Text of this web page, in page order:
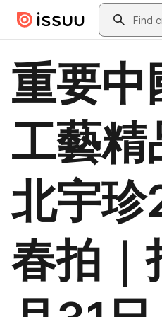
Skip to main contentSearch
重要中
工藝精
北宇
春拍｜